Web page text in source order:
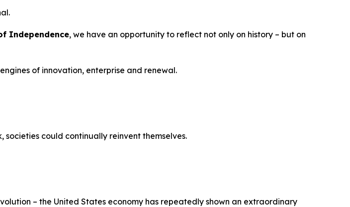
Independence, we have an opportunity to reflect not only on history – but on
of innovation, enterprise and renewal.
could continually reinvent themselves.
– the United States economy has repeatedly shown an extraordinary